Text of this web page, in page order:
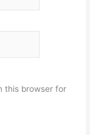
this browser for